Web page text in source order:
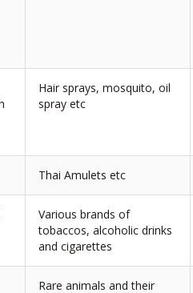
Hair sprays, mosquito, oil
spray etc
Thai Amulets etc
Various brands of
tobaccos, alcoholic drinks
and cigarettes
Rare animals and their